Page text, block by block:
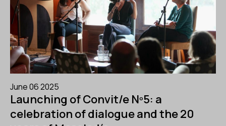
June 06 2025
Launching of Convit/e Nº5: a
celebration of dialogue and the 20